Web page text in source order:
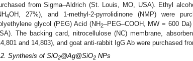
from Sigma–Aldrich (St. Louis, MO, USA). Ethyl
4OH, 27%), and 1-methyl-2-pyrrolidinone (NMP) were
glycol (PEG) Acid (NH2–PEG–COOH, MW = 600
The backing card, nitrocellulose (NC) membrane,
and 14,803), and goat anti-rabbit IgG Ab were purchased
Synthesis of SiO2@Ag@SiO2 NPs